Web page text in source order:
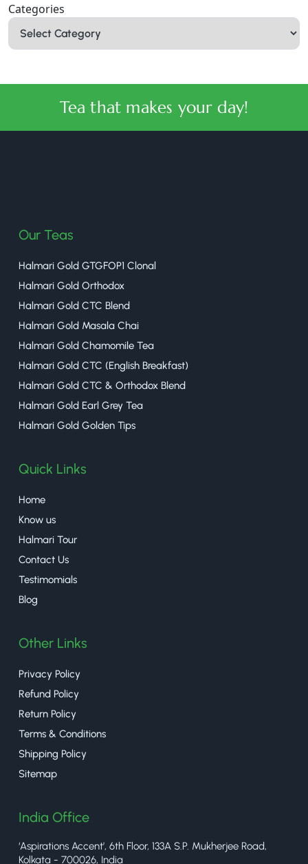
Categories
Tea that makes your day!
Our Teas
Halmari Gold GTGFOP1 Clonal
Halmari Gold Orthodox
Halmari Gold CTC Blend
Halmari Gold Masala Chai
Halmari Gold Chamomile Tea
Halmari Gold CTC (English Breakfast)
Halmari Gold CTC & Orthodox Blend
Halmari Gold Earl Grey Tea
Halmari Gold Golden Tips
Quick Links
Home
Know us
Halmari Tour
Contact Us
Testimomials
Blog
Other Links
Privacy Policy
Refund Policy
Return Policy
Terms & Conditions
Shipping Policy
Sitemap
India Office
‘Aspirations Accent’, 6th Floor, 133A S.P. Mukherjee Road,
Kolkata - 700026, India